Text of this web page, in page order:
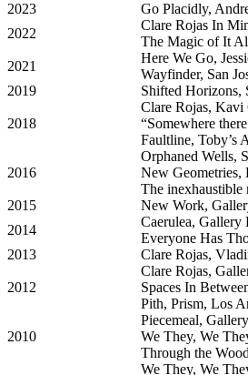
2023
Go Placidly,
2022
Clare Rojas In
The Magic of It
2021
Here We Go,
Wayfinder, San
2019
Shifted Horizons,
2018
Clare Rojas, Kavi
“Somewhere
Faultline, Toby’s
2016
Orphaned Wells,
New Geometries,
The
2015
New Work,
2014
Caerulea, Gallery
Everyone Has
2013
Clare Rojas,
Clare Rojas,
2012
Spaces In
Pith, Prism, Los
Piecemeal,
2010
We They, We
Through the
We They, We